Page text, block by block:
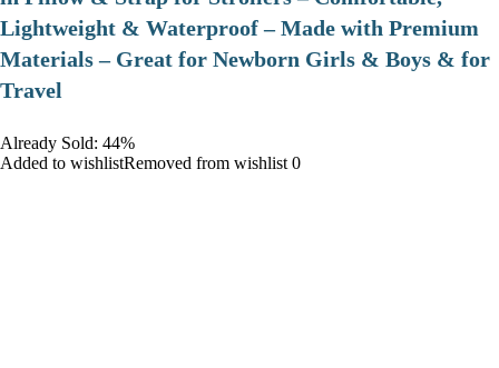
Lightweight & Waterproof – Made with Premium
Materials – Great for Newborn Girls & Boys & for
Travel
Already Sold: 44%
Added to wishlistRemoved from wishlist 0